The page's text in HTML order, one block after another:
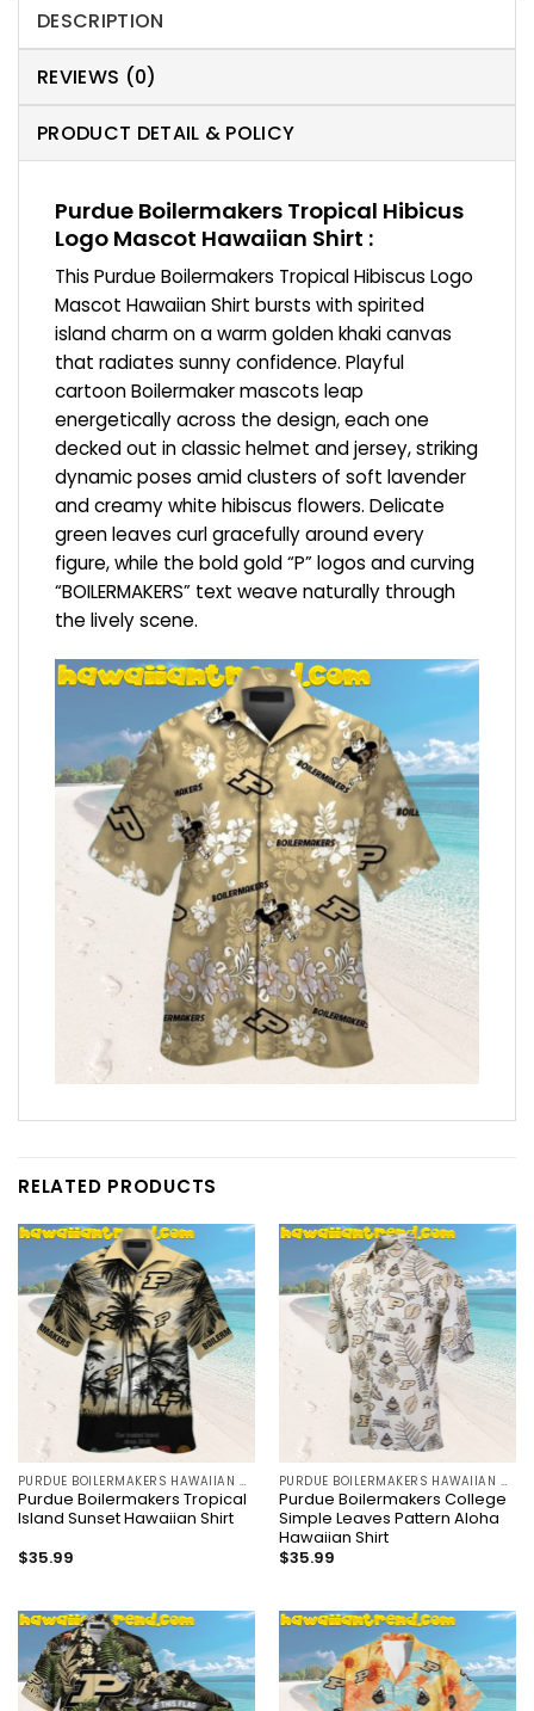
DESCRIPTION
REVIEWS (0)
PRODUCT DETAIL & POLICY
Purdue Boilermakers Tropical Hibicus
Logo Mascot Hawaiian Shirt :
This Purdue Boilermakers Tropical Hibiscus Logo
Mascot Hawaiian Shirt bursts with spirited
island charm on a warm golden khaki canvas
that radiates sunny confidence. Playful
cartoon Boilermaker mascots leap
energetically across the design, each one
decked out in classic helmet and jersey, striking
dynamic poses amid clusters of soft lavender
and creamy white hibiscus flowers. Delicate
green leaves curl gracefully around every
figure, while the bold gold “P” logos and curving
“BOILERMAKERS” text weave naturally through
the lively scene.
RELATED PRODUCTS
PURDUE BOILERMAKERS HAWAIIAN SHIRT
Purdue Boilermakers Tropical
Island Sunset Hawaiian Shirt
$35.99
PURDUE BOILERMAKERS HAWAIIAN SHIRT
Purdue Boilermakers College
Simple Leaves Pattern Aloha
Hawaiian Shirt
$35.99